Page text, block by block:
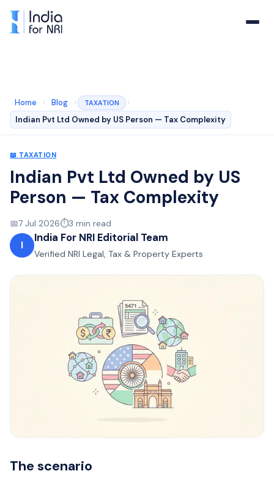
Home › Blog › TAXATION
›
Indian Pvt Ltd Owned by US Person — Tax Complexity
📖 TAXATION
Indian Pvt Ltd Owned by US
Person — Tax Complexity
📅7 Jul 2026⏱️3 min read
I
India For NRI Editorial Team
Verified NRI Legal, Tax & Property Experts
The scenario